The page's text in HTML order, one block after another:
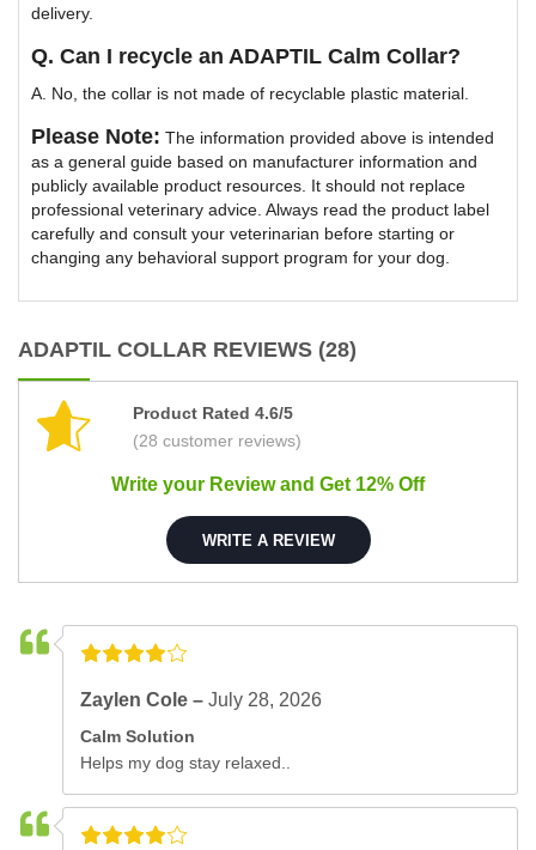
delivery.
Q. Can I recycle an ADAPTIL Calm Collar?
A. No, the collar is not made of recyclable plastic material.
Please Note: The information provided above is intended
as a general guide based on manufacturer information and
publicly available product resources. It should not replace
professional veterinary advice. Always read the product label
carefully and consult your veterinarian before starting or
changing any behavioral support program for your dog.
ADAPTIL COLLAR REVIEWS (28)
Product Rated 4.6/5
(28 customer reviews)
Write your Review and Get 12% Off
WRITE A REVIEW
Zaylen Cole –July 28, 2026
Calm Solution
Helps my dog stay relaxed..